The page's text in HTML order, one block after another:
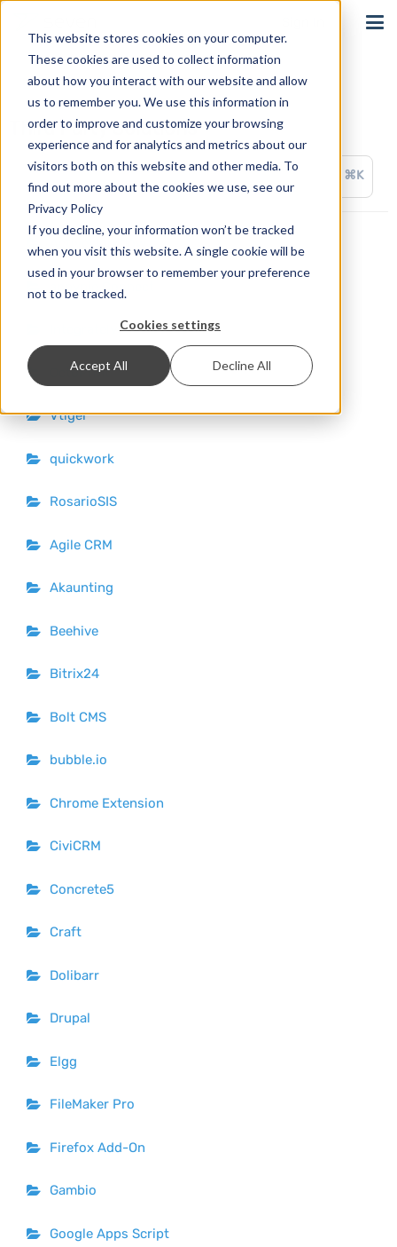
This website stores cookies on your computer.
These cookies are used to collect information
about how you interact with our website and allow
us to remember you. We use this information in
order to improve and customize your browsing
experience and for analytics and metrics about our
visitors both on this website and other media. To
find out more about the cookies we use, see our
Privacy Policy
If you decline, your information won’t be tracked
when you visit this website. A single cookie will be
used in your browser to remember your preference
not to be tracked.
Cookies settings
Accept All Decline All
Third Party Solutions
⌘K
ActiveWorkflow
appypie Connect
OctoPrint
Vtiger
quickwork
RosarioSIS
Agile CRM
Akaunting
Beehive
Bitrix24
Bolt CMS
bubble.io
Chrome Extension
CiviCRM
Concrete5
Craft
Dolibarr
Drupal
Elgg
FileMaker Pro
Firefox Add-On
Gambio
Google Apps Script